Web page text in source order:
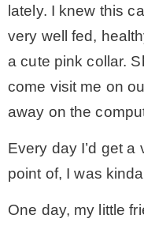
lately. I knew this
very well fed,
a cute pink collar.
come visit me on
away on the
Every day I’d get a
point of, I was
One day, my little